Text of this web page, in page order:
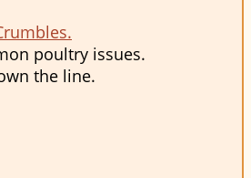
poultry issues.
the line.